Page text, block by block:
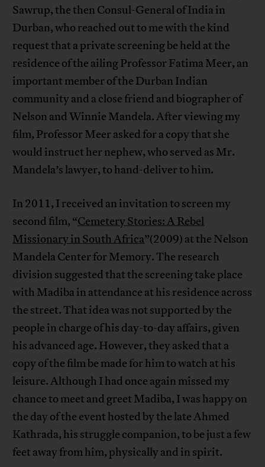
Sawrup, the then Consul-General of India in
Durban, who reached out to me with the kind
request that a private screening be held at the
residence of the ailing Professor Fatima Meer, an
important member of the Durban Indian
community and a close friend and biographer of
Nelson and Winnie Mandela. After viewing my
film, Professor Meer asked for a copy that she
would instruct her nephew, who served as Mr.
Mandela’s lawyer, to hand-deliver to him.
In 2011, I received an invitation to screen my
second film, “Cemetery Stories: A Rebel
Missionary in South Africa”(2009) at the Nelson
Mandela Center for Memory. The research
division suggested that the screening take place
with Madiba in attendance at his residence across
the street. That idea was not supported by the
people in charge of his day-to-day affairs, given
his advanced age. However, they asked that a
copy of the film be made for him to watch at his
leisure. Although I had once again missed my
chance to meet and greet Madiba, I was happy on
the day of the event hosted by the late Ahmed
Kathrada, his struggle companion, to be just a few
feet away from him, physically and in spirit.